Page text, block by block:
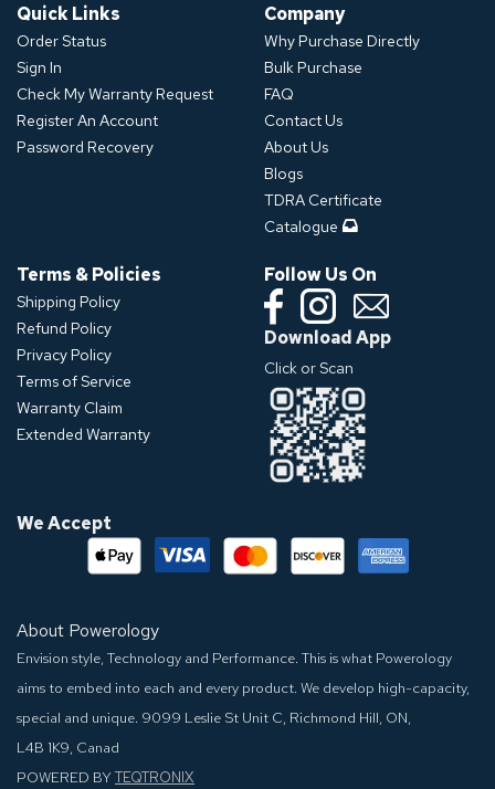
Quick Links
Order Status
Sign In
Check My Warranty Request
Register An Account
Password Recovery
Company
Why Purchase Directly
Bulk Purchase
FAQ
Contact Us
About Us
Blogs
TDRA Certificate
Catalogue
Terms & Policies
Shipping Policy
Refund Policy
Privacy Policy
Terms of Service
Warranty Claim
Extended Warranty
Follow Us On
Download App
Click or Scan
We Accept
About Powerology
Envision style, Technology and Performance. This is what Powerology
aims to embed into each and every product. We develop high-capacity,
special and unique. 9099 Leslie St Unit C, Richmond Hill, ON,
L4B 1K9, Canad
POWERED BYTEQTRONIX